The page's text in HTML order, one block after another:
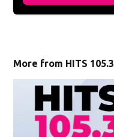
More from HITS 105.3